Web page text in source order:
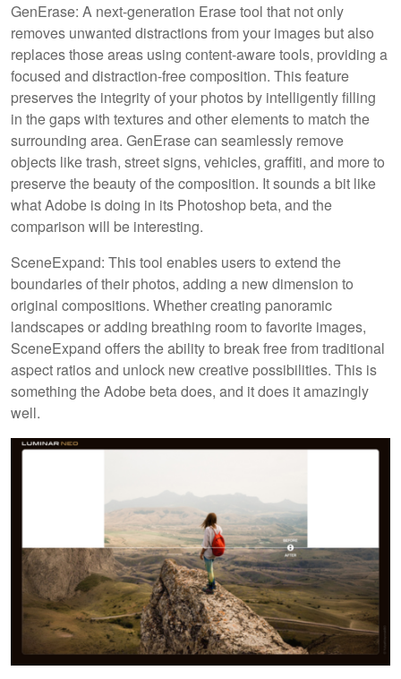
GenErase: A next-generation Erase tool that not only
removes unwanted distractions from your images but also
replaces those areas using content-aware tools, providing a
focused and distraction-free composition. This feature
preserves the integrity of your photos by intelligently filling
in the gaps with textures and other elements to match the
surrounding area. GenErase can seamlessly remove
objects like trash, street signs, vehicles, graffiti, and more to
preserve the beauty of the composition. It sounds a bit like
what Adobe is doing in its Photoshop beta, and the
comparison will be interesting.
SceneExpand: This tool enables users to extend the
boundaries of their photos, adding a new dimension to
original compositions. Whether creating panoramic
landscapes or adding breathing room to favorite images,
SceneExpand offers the ability to break free from traditional
aspect ratios and unlock new creative possibilities. This is
something the Adobe beta does, and it does it amazingly
well.